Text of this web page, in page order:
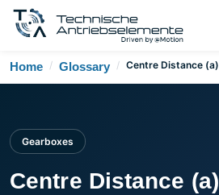
Home / Glossary / Centre Distance (a)
Gearboxes
Centre Distance (a)